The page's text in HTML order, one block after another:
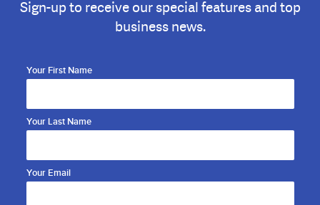
Sign-up to receive our special features and top
business news.
Your First Name
Your Last Name
Your Email